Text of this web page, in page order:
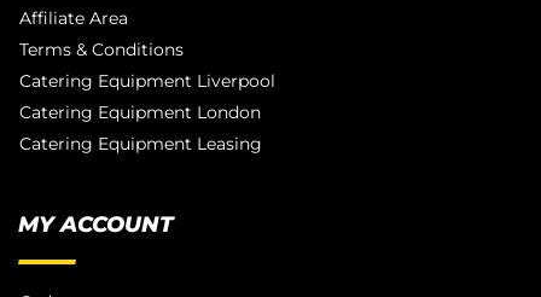
Affiliate Area
Terms & Conditions
Catering Equipment Liverpool
Catering Equipment London
Catering Equipment Leasing
MY ACCOUNT